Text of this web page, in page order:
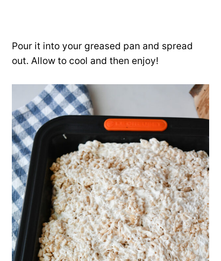
Pour it into your greased pan and spread
out. Allow to cool and then enjoy!